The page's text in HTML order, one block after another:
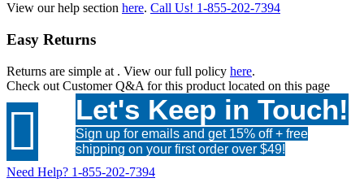
View our help section here. Call Us! 1-855-202-7394
Easy Returns
Returns are simple at . View our full policy here.
Check out Customer Q&A for this product located on this page
 Let's Keep in Touch!
Sign up for emails and get 15% off + free
shipping on your first order over $49!
Need Help? 1-855-202-7394